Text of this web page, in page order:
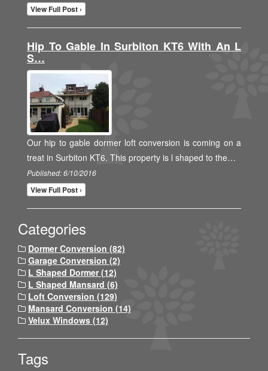
View Full Post ›
Hip To Gable In Surbiton KT6 With An L
S…
Our hip to gable dormer loft conversion is coming on a
treat in Surbiton KT6. This property is l shaped to the…
Published: 6/10/2016
View Full Post ›
Categories
Dormer Conversion (82)
Garage Conversion (2)
L Shaped Dormer (12)
L Shaped Mansard (6)
Loft Conversion (129)
Mansard Conversion (14)
Velux Windows (12)
Tags